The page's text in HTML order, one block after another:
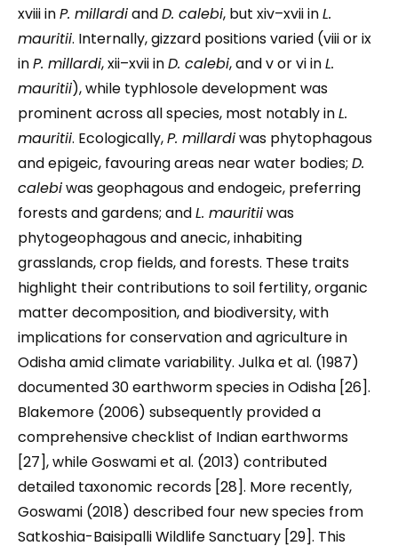
xviii inP. millardiandD. calebi, but xiv–xvii inL.
mauritii. Internally, gizzard positions varied (viii or ix
inP. millardi, xii–xvii inD. calebi, and v or vi inL.
mauritii), while typhlosole development was
prominent across all species, most notably inL.
mauritii. Ecologically,P. millardiwas phytophagous
and epigeic, favouring areas near water bodies; D.
calebiwas geophagous and endogeic, preferring
forests and gardens; andL. mauritiiwas
phytogeophagous and anecic, inhabiting
grasslands, crop fields, and forests. These traits
highlight their contributions to soil fertility, organic
matter decomposition, and biodiversity, with
implications for conservation and agriculture in
Odisha amid climate variability. Julka et al. (1987)
documented 30 earthworm species in Odisha [26].
Blakemore (2006) subsequently provided a
comprehensive checklist of Indian earthworms
[27], while Goswami et al. (2013) contributed
detailed taxonomic records [28]. More recently,
Goswami (2018) described four new species from
Satkoshia-Baisipalli Wildlife Sanctuary [29]. This